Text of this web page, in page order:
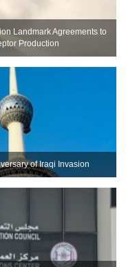
Landmark Agreements to
Production
of Iraqi Invasion